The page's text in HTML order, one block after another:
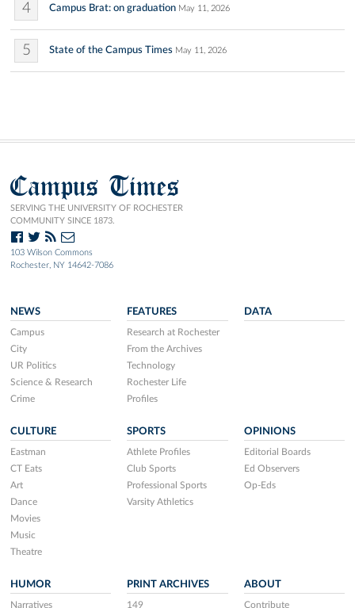
4 Campus Brat: on graduation May 11, 2026
5 State of the Campus Times May 11, 2026
Campus Times
SERVING THE UNIVERSITY OF ROCHESTER
COMMUNITY SINCE 1873.
103 Wilson Commons
Rochester, NY 14642-7086
NEWS
Campus
City
UR Politics
Science & Research
Crime
FEATURES
Research at Rochester
From the Archives
Technology
Rochester Life
Profiles
DATA
CULTURE
Eastman
CT Eats
Art
Dance
Movies
Music
Theatre
SPORTS
Athlete Profiles
Club Sports
Professional Sports
Varsity Athletics
OPINIONS
Editorial Boards
Ed Observers
Op-Eds
HUMOR
Narratives
PRINT ARCHIVES
149
ABOUT
Contribute